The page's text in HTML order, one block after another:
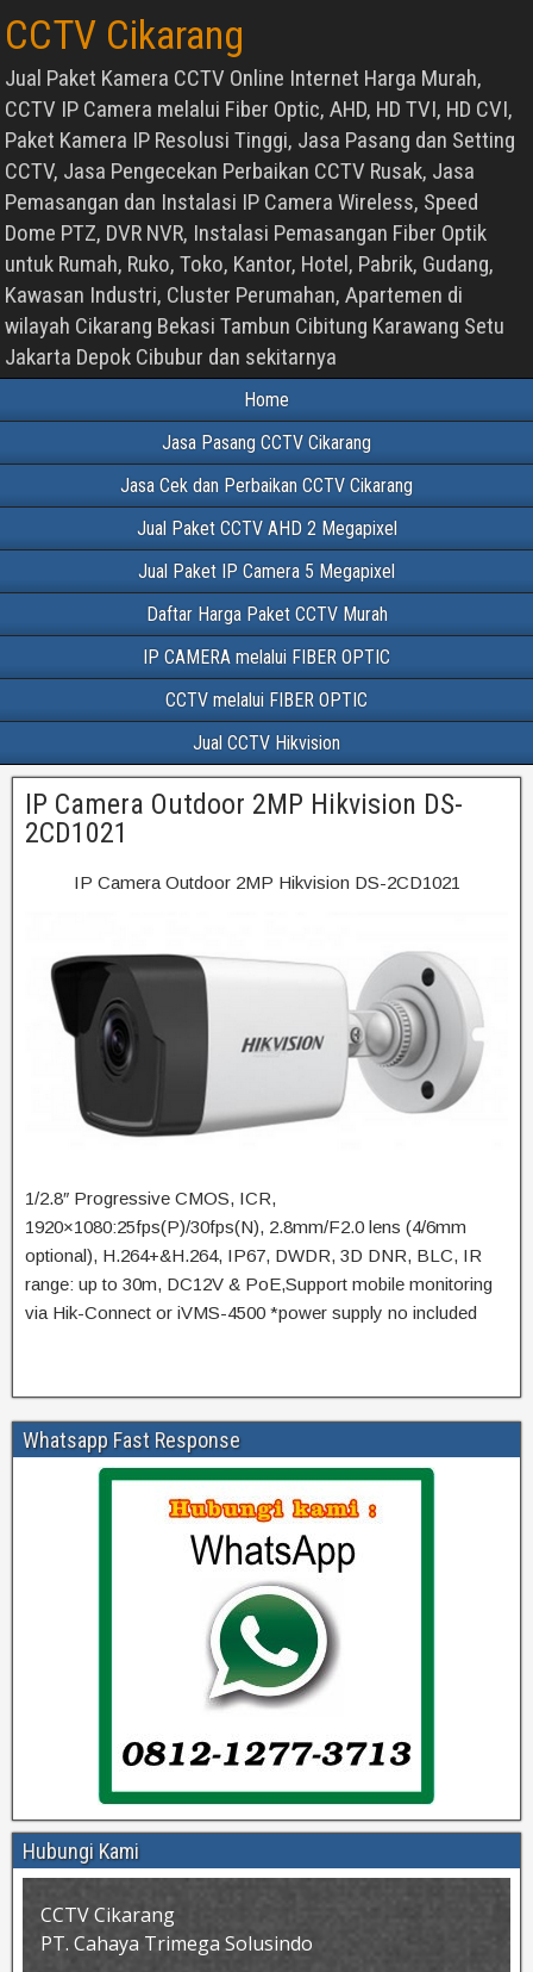
CCTV Cikarang
Jual Paket Kamera CCTV Online Internet Harga Murah,
CCTV IP Camera melalui Fiber Optic, AHD, HD TVI, HD CVI,
Paket Kamera IP Resolusi Tinggi, Jasa Pasang dan Setting
CCTV, Jasa Pengecekan Perbaikan CCTV Rusak, Jasa
Pemasangan dan Instalasi IP Camera Wireless, Speed
Dome PTZ, DVR NVR, Instalasi Pemasangan Fiber Optik
untuk Rumah, Ruko, Toko, Kantor, Hotel, Pabrik, Gudang,
Kawasan Industri, Cluster Perumahan, Apartemen di
wilayah Cikarang Bekasi Tambun Cibitung Karawang Setu
Jakarta Depok Cibubur dan sekitarnya
Home
Jasa Pasang CCTV Cikarang
Jasa Cek dan Perbaikan CCTV Cikarang
Jual Paket CCTV AHD 2 Megapixel
Jual Paket IP Camera 5 Megapixel
Daftar Harga Paket CCTV Murah
IP CAMERA melalui FIBER OPTIC
CCTV melalui FIBER OPTIC
Jual CCTV Hikvision
IP Camera Outdoor 2MP Hikvision DS-
2CD1021
IP Camera Outdoor 2MP Hikvision DS-2CD1021
1/2.8″ Progressive CMOS, ICR,
1920×1080:25fps(P)/30fps(N), 2.8mm/F2.0 lens (4/6mm
optional), H.264+&H.264, IP67, DWDR, 3D DNR, BLC, IR
range: up to 30m, DC12V & PoE,Support mobile monitoring
via Hik-Connect or iVMS-4500 *power supply no included
Whatsapp Fast Response
Hubungi Kami
CCTV Cikarang
PT. Cahaya Trimega Solusindo